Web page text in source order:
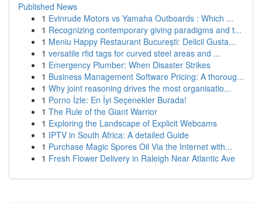
Published News
1 Evinrude Motors vs Yamaha Outboards : Which ...
1 Recognizing contemporary giving paradigms and t...
1 Meniu Happy Restaurant București: Delicii Gusta...
1 versatile rfid tags for curved steel areas and ...
1 Emergency Plumber: When Disaster Strikes
1 Business Management Software Pricing: A thoroug...
1 Why joint reasoning drives the most organisatio...
1 Porno İzle: En İyi Seçenekler Burada!
1 The Rule of the Giant Warrior
1 Exploring the Landscape of Explicit Webcams
1 IPTV in South Africa: A detailed Guide
1 Purchase Magic Spores Oil Via the Internet with...
1 Fresh Flower Delivery in Raleigh Near Atlantic Ave